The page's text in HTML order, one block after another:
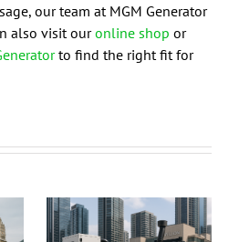
our team at MGM Generator
also visit ouronline shop or
to find the right fit for